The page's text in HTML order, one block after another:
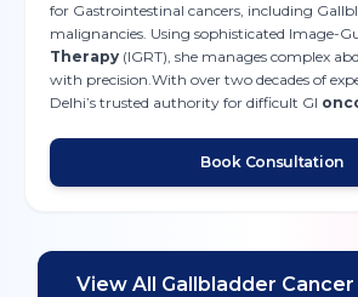
for Gastrointestinal cancers, including
malignancies. Using sophisticated Image-
Therapy (IGRT), she manages complex
with precision.With over two decades of
Delhi’s trusted authority for difficult GI
Book Consultation
View All Gallbladder Cancer